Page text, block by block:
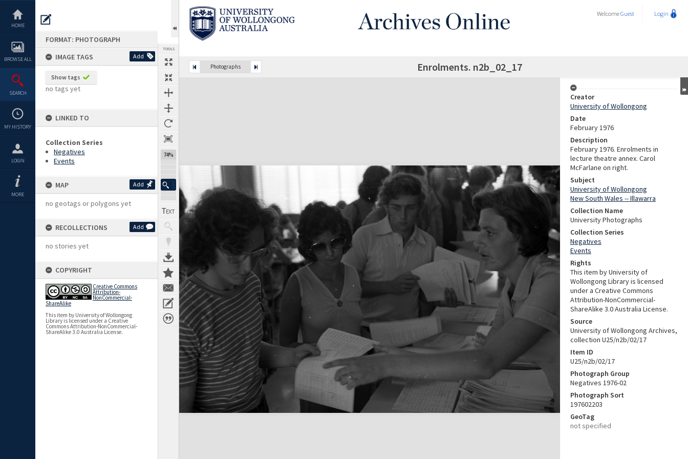
content
HOME
BROWSE ALL
SEARCH
MY HISTORY
LOGIN
MORE
FORMAT: PHOTOGRAPH
IMAGE TAGS
Add
Show tags
no tags yet
LINKED TO
Collection Series
Negatives
Events
MAP Add
no geotags or polygons yet
RECOLLECTIONS Add
no stories yet
COPYRIGHT
Creative Commons
Attribution-
NonCommercial-
ShareAlike
This item by University of Wollongong
Library is licensed under a Creative
Commons Attribution-NonCommercial-
ShareAlike 3.0 Australia License.
TOOLS
74%
WelcomeGuest Login
Photographs Enrolments. n2b_02_17
Expand/collapse
Creator
University of Wollongong
Date
February 1976
Description
February 1976. Enrolments in
lecture theatre annex. Carol
McFarlane on right.
Subject
University of Wollongong
New South Wales -- Illawarra
Collection Name
University Photographs
Collection Series
Negatives
Events
Rights
This item by University of
Wollongong Library is licensed
under a Creative Commons
Attribution-NonCommercial-
ShareAlike 3.0 Australia License.
Source
University of Wollongong Archives,
collection U25/n2b/02/17
Item ID
U25/n2b/02/17
Photograph Group
Negatives 1976-02
Photograph Sort
197602203
GeoTag
not specified